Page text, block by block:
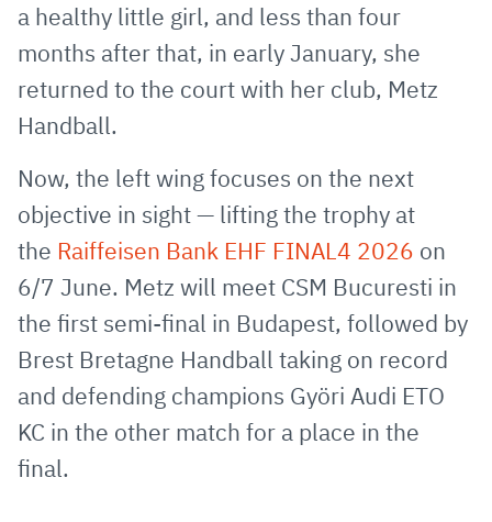
a healthy little girl, and less than four
months after that, in early January, she
returned to the court with her club, Metz
Handball.
Now, the left wing focuses on the next
objective in sight — lifting the trophy at
the Raiffeisen Bank EHF FINAL4 2026 on
6/7 June. Metz will meet CSM Bucuresti in
the first semi-final in Budapest, followed by
Brest Bretagne Handball taking on record
and defending champions Györi Audi ETO
KC in the other match for a place in the
final.